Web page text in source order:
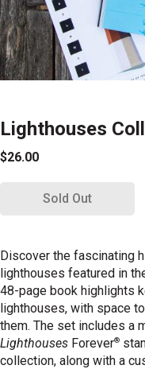
Lighthouses
$26.00
Sold Out
Discover the fascinating
lighthouses featured in
48-page book highlights
lighthouses, with space
them. The set includes a
Lighthouses Forever®
collection, along with a